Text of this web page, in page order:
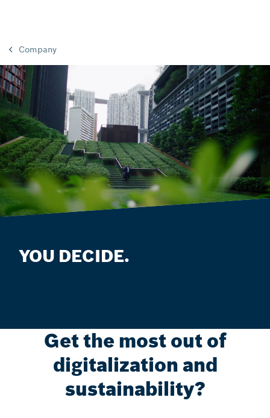
Company
YOU DECIDE.
Get the most out of
digitalization and
sustainability?